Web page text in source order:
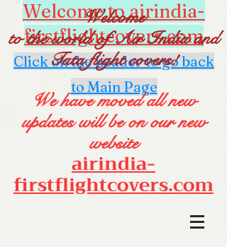
Welcome to airindia-
firstflightcovers.com
Click on the header to go back
to Main Page
Welcome
to the world of Air India and
Tata flight covers!
We have moved all new
updates will be on our new
website
airindia-
firstflightcovers.com